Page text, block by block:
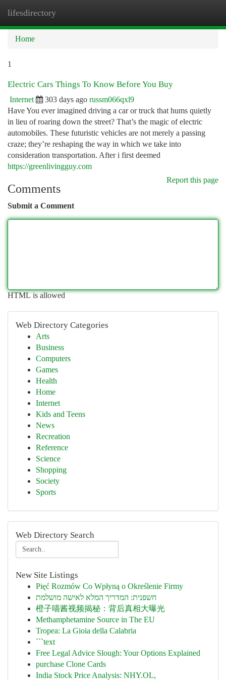
lifesdirectory
Home
1
Electric Cars Things To Know Before You Buy
Internet 303 days ago russm066qxl9
Have You ever imagined driving a car or truck that hums quietly
in lieu of roaring down the street? That’s the magic of electric
automobiles. These futuristic vehicles are not merely a passing
craze; they’re reshaping the way in which we take into
consideration transportation. After i first deemed
https://greenlivingguy.com
Report this page
Comments
Submit a Comment
HTML is allowed
Web Directory Categories
Arts
Business
Computers
Games
Health
Home
Internet
Kids and Teens
News
Recreation
Reference
Science
Shopping
Society
Sports
Web Directory Search
New Site Listings
Pięć Rozmów Co Wpłyną o Określenie Firmy
חשפנית: המדריך המלא לאישה מושלמת
橙子喵酱视频揭秘：背后真相大曝光
Methamphetamine Source in The EU
Tropea: La Gioia della Calabria
```text
Free Legal Advice Slough: Your Options Explained
purchase Clone Cards
India Stock Price Analysis: NHY.OL,